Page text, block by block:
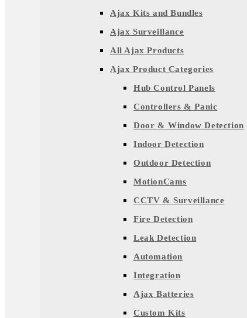
Ajax Kits and Bundles
Ajax Surveillance
All Ajax Products
Ajax Product Categories
Hub Control Panels
Controllers & Panic
Door & Window Detection
Indoor Detection
Outdoor Detection
MotionCams
CCTV & Surveillance
Fire Detection
Leak Detection
Automation
Integration
Ajax Batteries
Custom Kits